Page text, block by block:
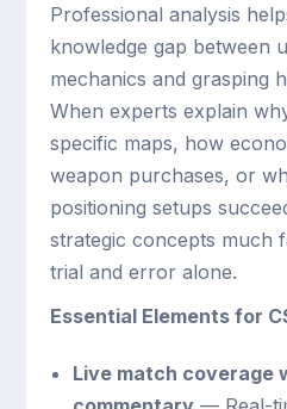
Professional analysis
knowledge gap between
mechanics and grasping
When experts explain
specific maps, how
weapon purchases, or
positioning setups
strategic concepts much
trial and error alone.
Essential Elements for
Live match coverage